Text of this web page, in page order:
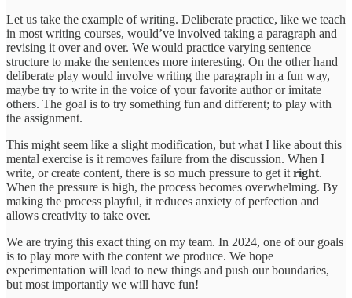
Let us take the example of writing. Deliberate practice, like we teach
in most writing courses, would’ve involved taking a paragraph and
revising it over and over. We would practice varying sentence
structure to make the sentences more interesting. On the other hand
deliberate play would involve writing the paragraph in a fun way,
maybe try to write in the voice of your favorite author or imitate
others. The goal is to try something fun and different; to play with
the assignment.
This might seem like a slight modification, but what I like about this
mental exercise is it removes failure from the discussion. When I
write, or create content, there is so much pressure to get it right.
When the pressure is high, the process becomes overwhelming. By
making the process playful, it reduces anxiety of perfection and
allows creativity to take over.
We are trying this exact thing on my team. In 2024, one of our goals
is to play more with the content we produce. We hope
experimentation will lead to new things and push our boundaries,
but most importantly we will have fun!